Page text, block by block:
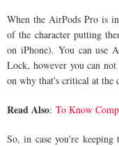
When the AirPods Pro is
of the character putting
on iPhone). You can use
Lock, however you can
on why that's critical at the
Read Also: To Know
So, in case you're